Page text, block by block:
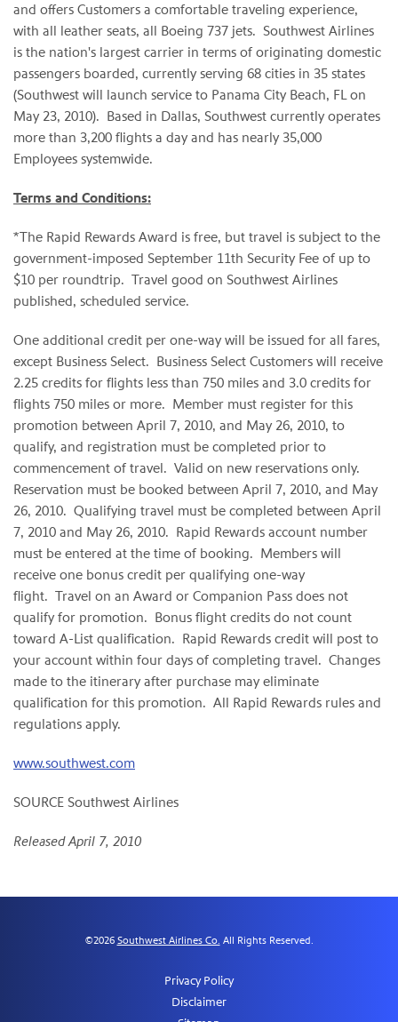
and offers Customers a comfortable traveling experience,
with all leather seats, all Boeing 737 jets. Southwest Airlines
is the nation's largest carrier in terms of originating domestic
passengers boarded, currently serving 68 cities in 35 states
(Southwest will launch service to Panama City Beach, FLon
May 23, 2010). Based in Dallas, Southwest currently operates
more than 3,200 flights a day and has nearly 35,000
Employees systemwide.
Terms and Conditions:
*The Rapid Rewards Award is free, but travel is subject to the
government-imposed September 11th Security Fee of up to
$10 per roundtrip. Travel good on Southwest Airlines
published, scheduled service.
One additional credit per one-way will be issued for all fares,
except Business Select. Business Select Customers will receive
2.25 credits for flights less than 750 miles and 3.0 credits for
flights 750 miles or more. Member must register for this
promotion between April 7, 2010, and May 26, 2010, to
qualify, and registration must be completed prior to
commencement of travel. Valid on new reservations only.
Reservation must be booked between April 7, 2010, and May
26, 2010. Qualifying travel must be completed between April
7, 2010 and May 26, 2010. Rapid Rewards account number
must be entered at the time of booking. Members will
receive one bonus credit per qualifying one-way
flight. Travel on an Award or Companion Pass does not
qualify for promotion. Bonus flight credits do not count
toward A-List qualification. Rapid Rewards credit will post to
your account within four days of completing travel. Changes
made to the itinerary after purchase may eliminate
qualification for this promotion. All Rapid Rewards rules and
regulations apply.
www.southwest.com
SOURCE Southwest Airlines
Released April 7, 2010
©2026 Southwest Airlines Co. All Rights Reserved.
Privacy Policy
Disclaimer